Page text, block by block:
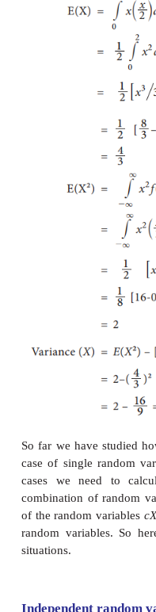
Expectation of
functionf(x) then
Results: